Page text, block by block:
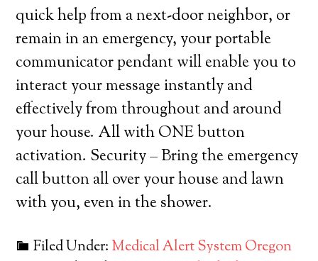
quick help from a next-door neighbor, or
remain in an emergency, your portable
communicator pendant will enable you to
interact your message instantly and
effectively from throughout and around
your house. All with ONE button
activation. Security – Bring the emergency
call button all over your house and lawn
with you, even in the shower.
Filed Under: Medical Alert System Oregon